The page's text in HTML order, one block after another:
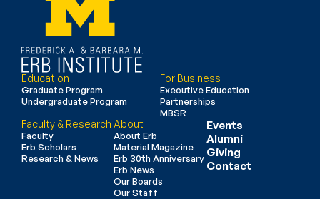
Education
Graduate Program
Undergraduate Program
For Business
Executive Education
Partnerships
MBSR
Faculty & Research
Faculty
Erb Scholars
Research & News
About
About Erb
Material Magazine
Erb 30th Anniversary
Erb News
Our Boards
Our Staff
Events
Alumni
Giving
Contact